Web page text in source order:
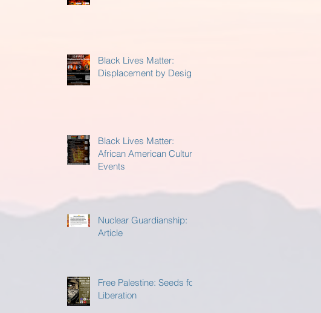
Black Lives Matter:
Displacement by Design
Black Lives Matter:
African American Cultural
Events
Nuclear Guardianship:
Article
Free Palestine: Seeds for
Liberation